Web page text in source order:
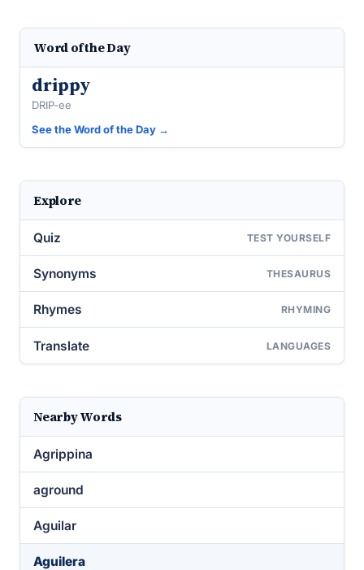
Word of the Day
drippy
DRIP-ee
See the Word of the Day →
Explore
Quiz TEST YOURSELF
Synonyms THESAURUS
Rhymes RHYMING
Translate LANGUAGES
Nearby Words
Agrippina
aground
Aguilar
Aguilera